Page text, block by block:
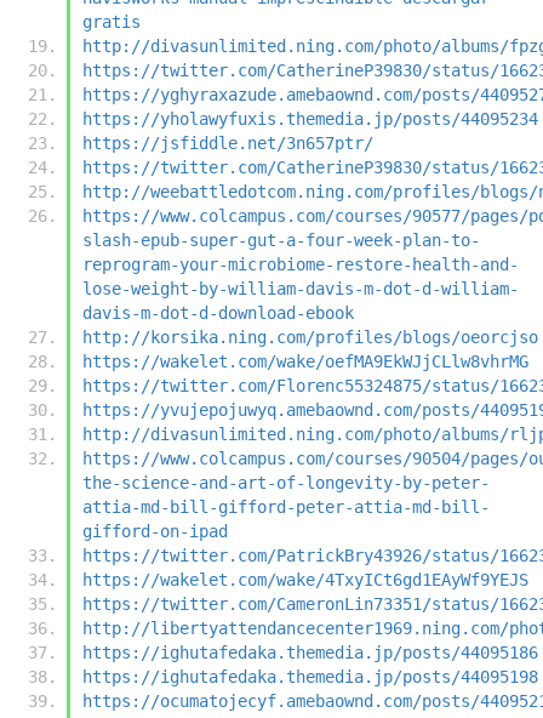
gratis
http://divasunlimited.ning.com/photo/albums/
https://twitter.com/CatherineP39830/status/
https://yghyraxazude.amebaownd.com/posts/
https://yholawyfuxis.themedia.jp/posts/44095234
https://jsfiddle.net/3n657ptr/
https://twitter.com/CatherineP39830/status/
http://weebattledotcom.ning.com/profiles/blogs/
https://www.colcampus.com/courses/90577/pages/
slash-epub-super-gut-a-four-week-plan-to-
reprogram-your-microbiome-restore-health-and-
lose-weight-by-william-davis-m-dot-d-william-
davis-m-dot-d-download-ebook
http://korsika.ning.com/profiles/blogs/oeorcjso
https://wakelet.com/wake/oefMA9EkWJjCLlw8vhrMG
https://twitter.com/Florenc55324875/status/
https://yvujepojuwyq.amebaownd.com/posts/
http://divasunlimited.ning.com/photo/albums/
https://www.colcampus.com/courses/90504/
the-science-and-art-of-longevity-by-peter-
attia-md-bill-gifford-peter-attia-md-bill-
gifford-on-ipad
https://twitter.com/PatrickBry43926/status/
https://wakelet.com/wake/4TxyICt6gd1EAyWf9YEJS
https://twitter.com/CameronLin73351/status/
http://libertyattendancecenter1969.ning.com/
https://ighutafedaka.themedia.jp/posts/44095186
https://ighutafedaka.themedia.jp/posts/44095198
https://ocumatojecyf.amebaownd.com/posts/